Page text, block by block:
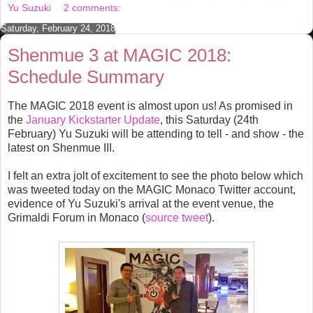
k
s
t
Yu Suzuki
2 comments:
Saturday, February 24, 2018
Shenmue 3 at MAGIC 2018:
Schedule Summary
The MAGIC 2018 event is almost upon us! As promised in
the January Kickstarter Update, this Saturday (24th
February) Yu Suzuki will be attending to tell - and show - the
latest on Shenmue III.
I felt an extra jolt of excitement to see the photo below which
was tweeted today on the MAGIC Monaco Twitter account,
evidence of Yu Suzuki's arrival at the event venue, the
Grimaldi Forum in Monaco (source tweet).